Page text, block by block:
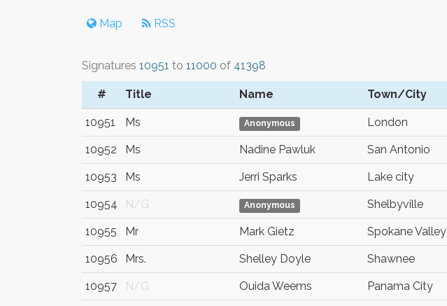
Map RSS
Signatures 10951 to 11000 of 41398
# Title Name Town/City
10951 Ms Anonymous London
10952 Ms Nadine Pawluk San Antonio
10953 Ms Jerri Sparks Lake city
10954 N/G Anonymous Shelbyville
10955 Mr Mark Gietz Spokane Valley
10956 Mrs. Shelley Doyle Shawnee
10957 N/G Ouida Weems Panama City